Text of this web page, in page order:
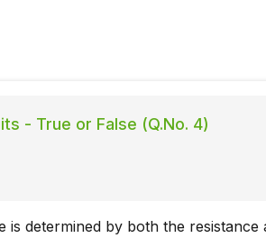
- True or False (Q.No. 4)
is determined by both the resistance